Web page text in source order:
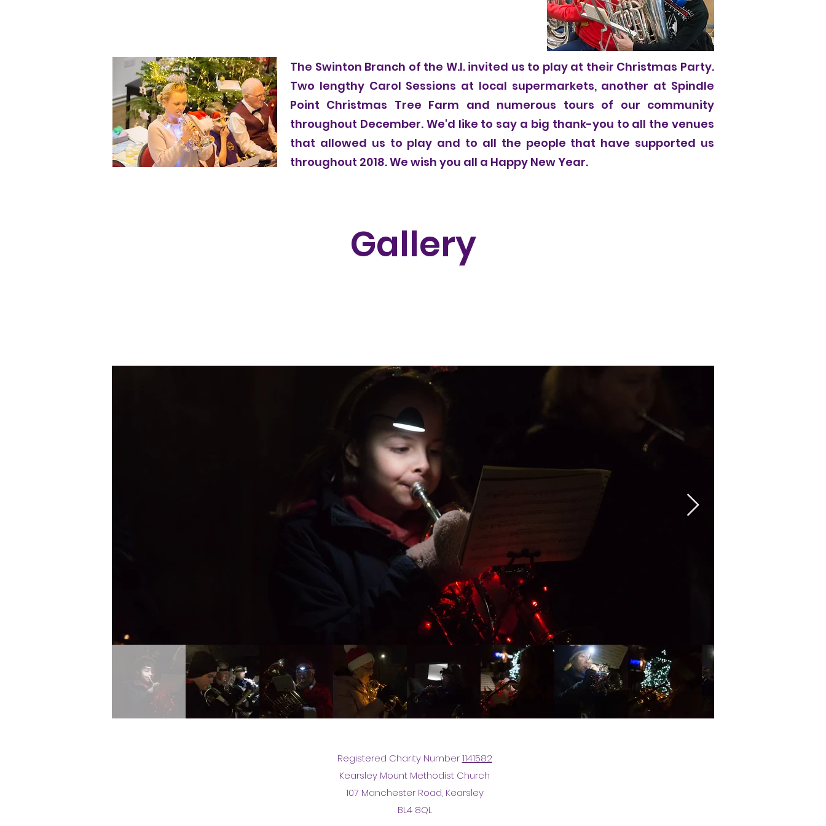
The Swinton Branch of the W.I. invited us to play at their Christmas Party.
Two lengthy Carol Sessions at local supermarkets, another at Spindle
Point Christmas Tree Farm and numerous tours of our community
throughout December. We'd like to say a big thank-you to all the venues
that allowed us to play and to all the people that have supported us
throughout 2018. We wish you all a Happy New Year.
Gallery
Registered Charity Number1141582
Kearsley Mount Methodist Church
107 Manchester Road, Kearsley
BL4 8QL